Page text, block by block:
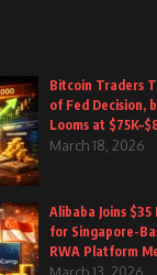
Bitcoin Traders
of Fed Decision,
Looms at
March 18, 2026
Alibaba Joins
for Singapore-
RWA Platform
March 13, 2026